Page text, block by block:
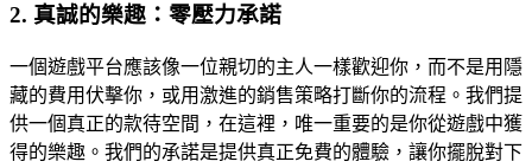
2. 真誠的樂趣：零壓力承諾
一個遊戲平台應該像一位親切的主人一樣歡迎你，而不是用隱
藏的費用伏擊你，或用激進的銷售策略打斷你的流程。我們提
供一個真正的款待空間，在這裡，唯一重要的是你從遊戲中獲
得的樂趣。我們的承諾是提供真正免費的體驗，讓你擺脫對下